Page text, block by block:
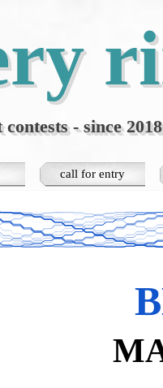
- since 2018
▼
call for entry